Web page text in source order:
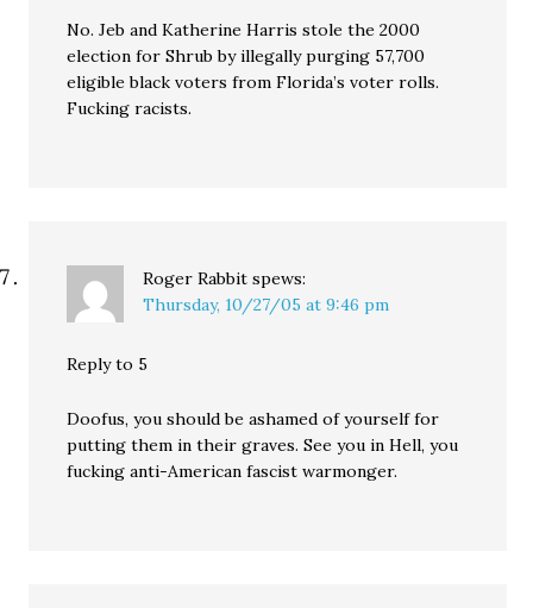
No. Jeb and Katherine Harris stole the 2000
election for Shrub by illegally purging 57,700
eligible black voters from Florida’s voter rolls.
Fucking racists.
Roger Rabbit spews:
Thursday, 10/27/05 at 9:46 pm
Reply to 5
Doofus, you should be ashamed of yourself for
putting them in their graves. See you in Hell, you
fucking anti-American fascist warmonger.